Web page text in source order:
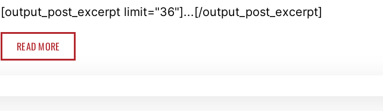
[output_post_excerpt limit="36"]...[/output_post_excerpt]
READ MORE